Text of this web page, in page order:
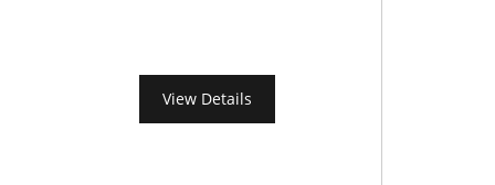
View Details